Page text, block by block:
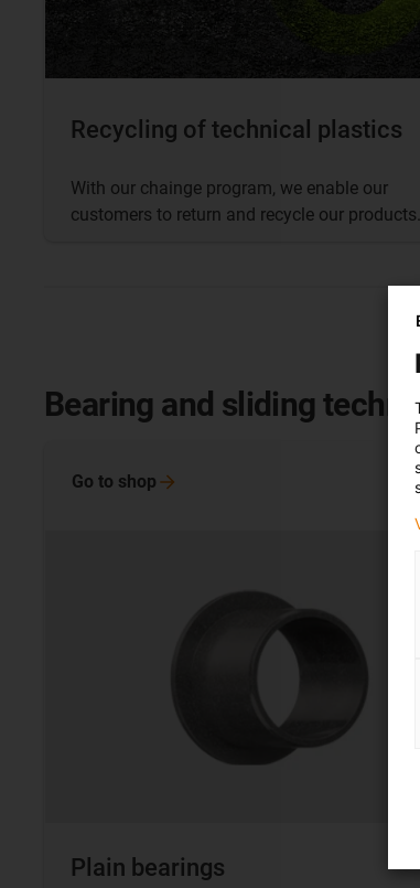
Recycling of technical plastics
With our chainge program, we enable our
customers to return and recycle our products.
Bearing and sliding
Plain bearings
Go to shop